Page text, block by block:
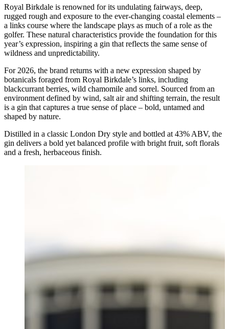
Royal Birkdale is renowned for its undulating fairways, deep,
rugged rough and exposure to the ever-changing coastal elements –
a links course where the landscape plays as much of a role as the
golfer. These natural characteristics provide the foundation for this
year’s expression, inspiring a gin that reflects the same sense of
wildness and unpredictability.
For 2026, the brand returns with a new expression shaped by
botanicals foraged from Royal Birkdale’s links, including
blackcurrant berries, wild chamomile and sorrel. Sourced from an
environment defined by wind, salt air and shifting terrain, the result
is a gin that captures a true sense of place – bold, untamed and
shaped by nature.
Distilled in a classic London Dry style and bottled at 43% ABV, the
gin delivers a bold yet balanced profile with bright fruit, soft florals
and a fresh, herbaceous finish.